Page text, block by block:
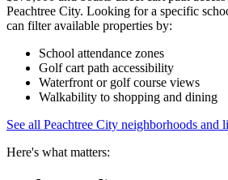
Peachtree City. Looking for a specific
can filter available properties by:
School attendance zones
Golf cart path accessibility
Waterfront or golf course views
Walkability to shopping and dining
See all Peachtree City neighborhoods and
Here's what matters: